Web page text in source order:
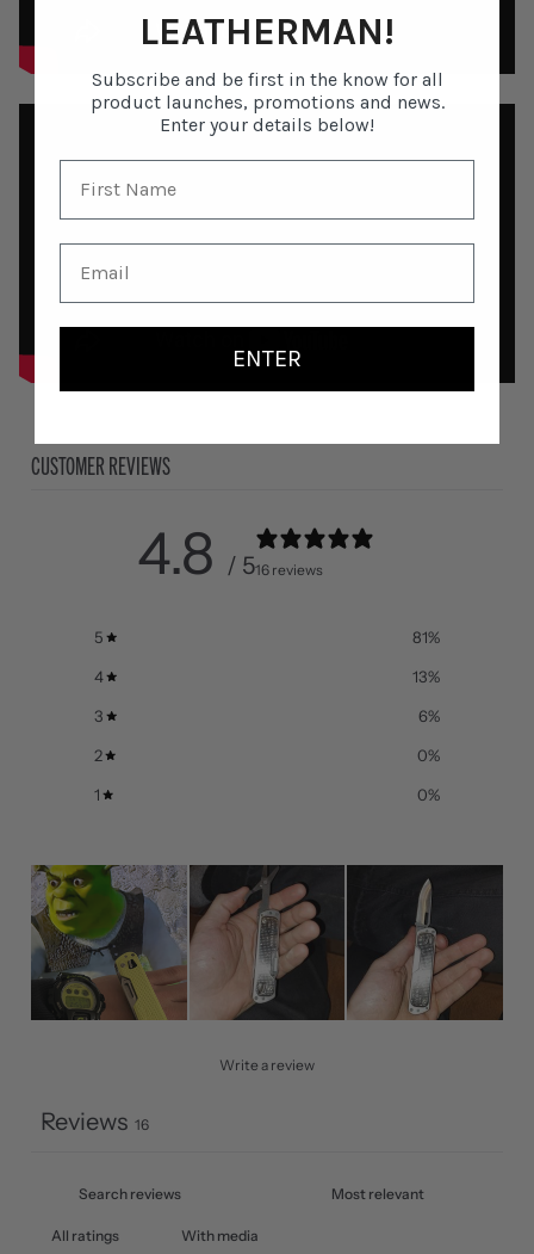
CUSTOMER REVIEWS
4.8 / 516 reviews
5 81%
4 13%
3 6%
2 0%
1 0%
Write a review
Reviews 16
With media
LEATHERMAN!
Subscribe and be first in the know for all
product launches, promotions and news.
Enter your details below!
ENTER